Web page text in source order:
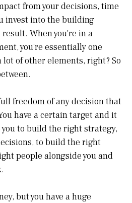
from your decisions, time
invest into the building
When you're in a
you're essentially one
of other elements, right? So
freedom of any decision that
have a certain target and it
to build the right strategy,
to build the right
people alongside you and
but you have a huge